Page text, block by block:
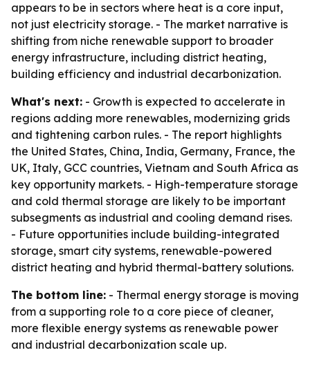
appears to be in sectors where heat is a core input,
not just electricity storage. - The market narrative is
shifting from niche renewable support to broader
energy infrastructure, including district heating,
building efficiency and industrial decarbonization.
What's next: - Growth is expected to accelerate in
regions adding more renewables, modernizing grids
and tightening carbon rules. - The report highlights
the United States, China, India, Germany, France, the
UK, Italy, GCC countries, Vietnam and South Africa as
key opportunity markets. - High-temperature storage
and cold thermal storage are likely to be important
subsegments as industrial and cooling demand rises.
- Future opportunities include building-integrated
storage, smart city systems, renewable-powered
district heating and hybrid thermal-battery solutions.
The bottom line: - Thermal energy storage is moving
from a supporting role to a core piece of cleaner,
more flexible energy systems as renewable power
and industrial decarbonization scale up.